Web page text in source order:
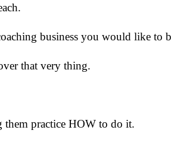
business you would like to
that very thing.
them practice HOW to do it.